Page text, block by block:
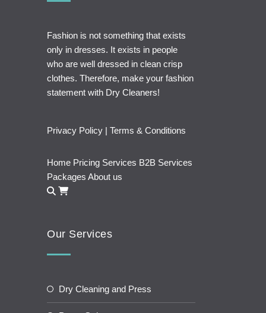
Fashion is not something that exists
only in dresses. It exists in people
who are well dressed in clean crisp
clothes. Therefore, make your fashion
statement with Dry Cleaners!
Privacy Policy | Terms & Conditions
Home Pricing Services B2B Services
Packages About us
Our Services
Dry Cleaning and Press